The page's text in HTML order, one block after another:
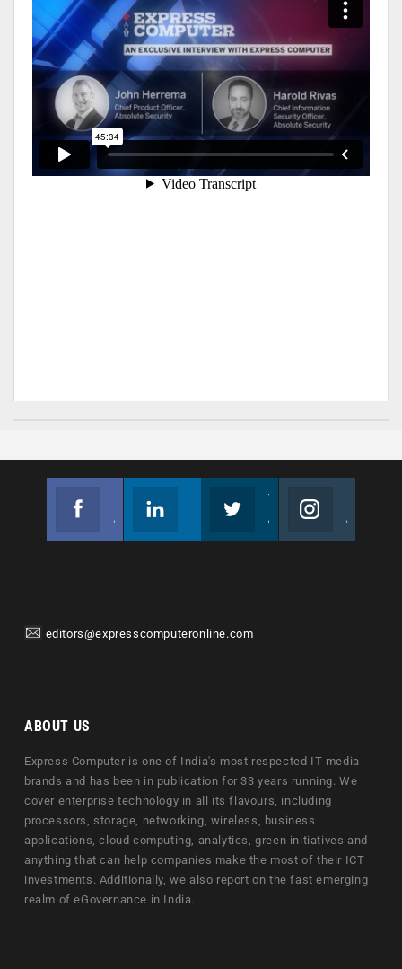
editors@expresscomputeronline.com
ABOUT US
Express Computer is one of India's most respected IT media
brands and has been in publication for 33 years running. We
cover enterprise technology in all its flavours, including
processors, storage, networking, wireless, business
applications, cloud computing, analytics, green initiatives and
anything that can help companies make the most of their ICT
investments. Additionally, we also report on the fast emerging
realm of eGovernance in India.